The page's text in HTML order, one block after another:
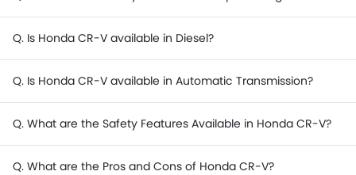
Q. Is Honda CR-V available in Diesel?
Q. Is Honda CR-V available in Automatic Transmission?
Q. What are the Safety Features Available in Honda CR-V?
Q. What are the Pros and Cons of Honda CR-V?